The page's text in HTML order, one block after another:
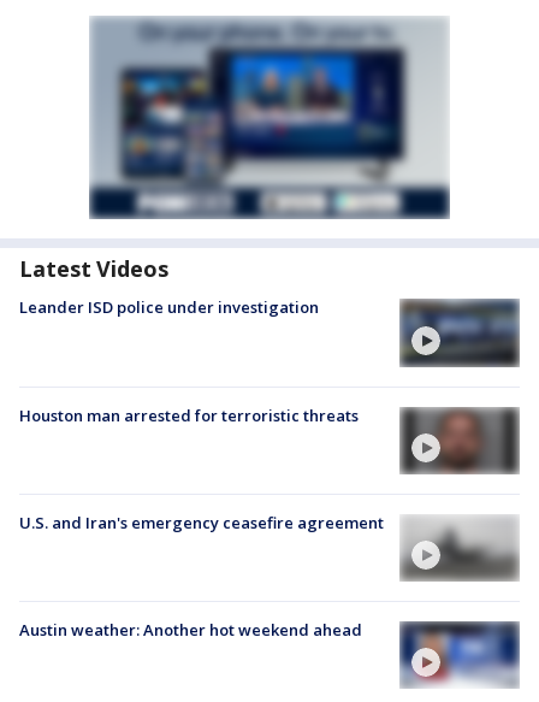
Latest Videos
Leander ISD police under investigation
Houston man arrested for terroristic threats
U.S. and Iran's emergency ceasefire agreement
Austin weather: Another hot weekend ahead